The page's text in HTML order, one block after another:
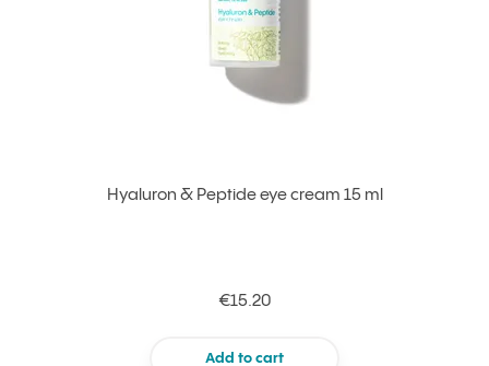
Hyaluron & Peptide eye cream 15 ml
€15.20
Add to cart